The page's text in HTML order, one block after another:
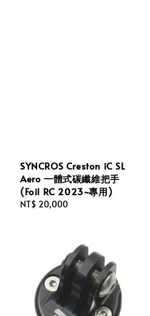
SYNCROS Creston iC SL
Aero 一體式碳纖維把手
(Foil RC 2023~專用)
Regular
NT$ 20,000